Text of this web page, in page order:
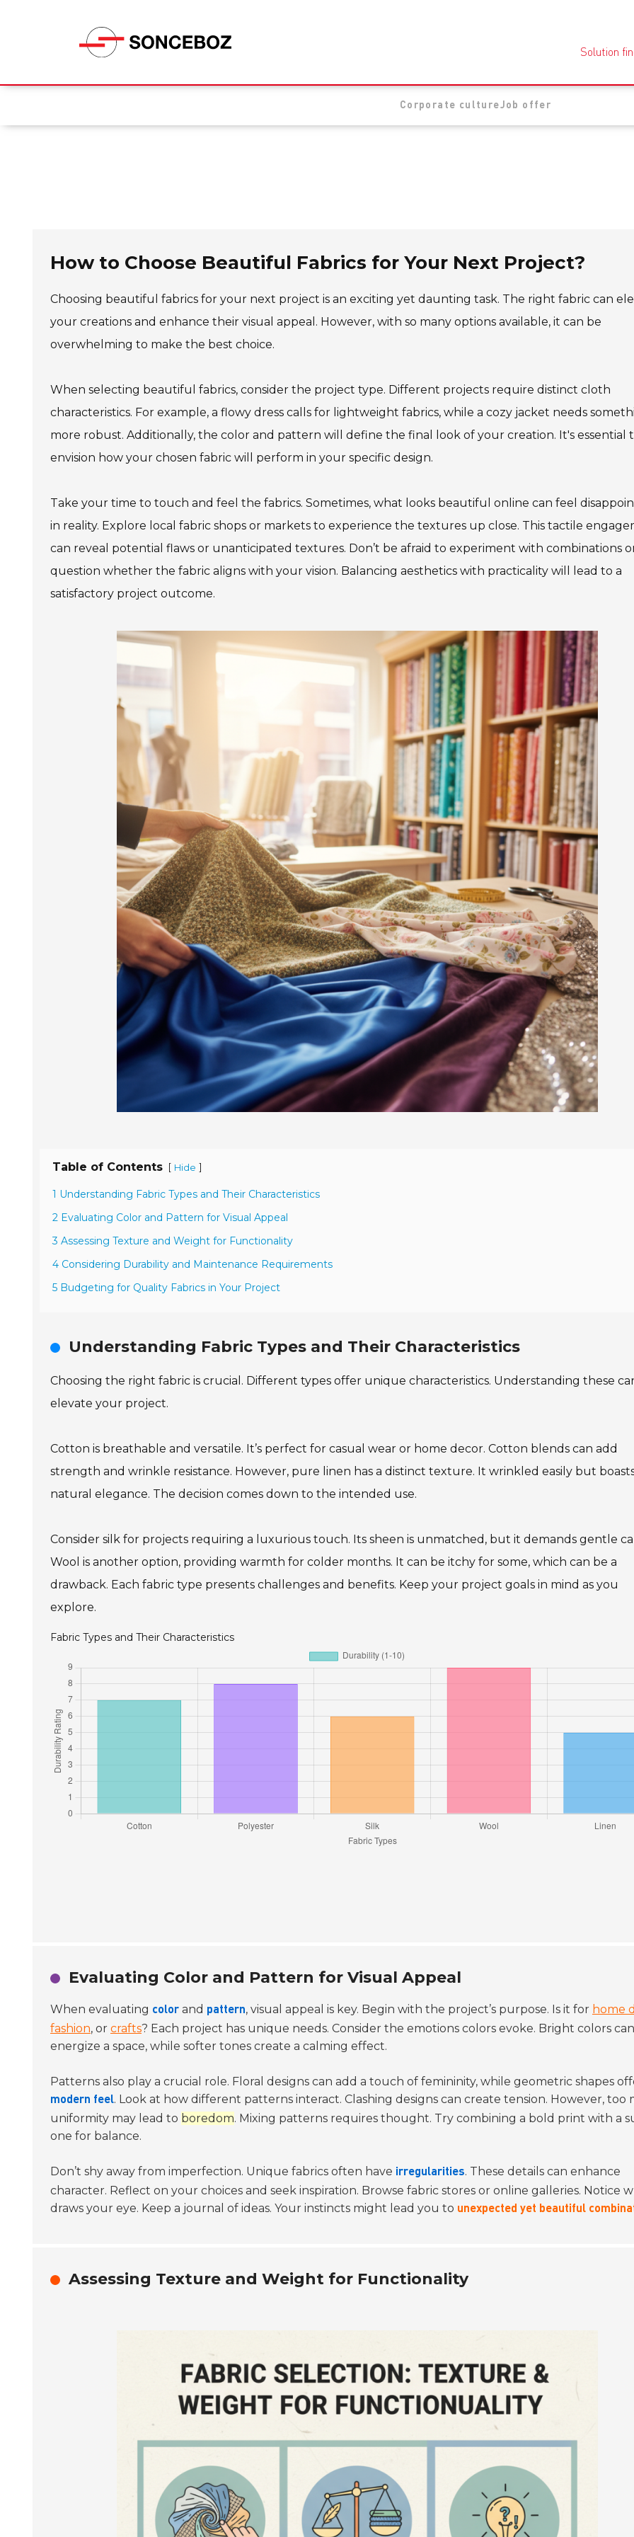
Solution
Corporate cultureJob offer
How to Choose Beautiful Fabrics for Your Next Project?
Choosing beautiful fabrics for your next project is an exciting yet daunting task. The right fabric can
your creations and enhance their visual appeal. However, with so many options available, it can be
overwhelming to make the best choice.
When selecting beautiful fabrics, consider the project type. Different projects require distinct cloth
characteristics. For example, a flowy dress calls for lightweight fabrics, while a cozy jacket needs
more robust. Additionally, the color and pattern will define the final look of your creation. It's essential
envision how your chosen fabric will perform in your specific design.
Take your time to touch and feel the fabrics. Sometimes, what looks beautiful online can feel
in reality. Explore local fabric shops or markets to experience the textures up close. This tactile
can reveal potential flaws or unanticipated textures. Don’t be afraid to experiment with combinations
question whether the fabric aligns with your vision. Balancing aesthetics with practicality will lead to a
satisfactory project outcome.
Table of Contents [ Hide ]
1 Understanding Fabric Types and Their Characteristics
2 Evaluating Color and Pattern for Visual Appeal
3 Assessing Texture and Weight for Functionality
4 Considering Durability and Maintenance Requirements
5 Budgeting for Quality Fabrics in Your Project
Understanding Fabric Types and Their Characteristics
Choosing the right fabric is crucial. Different types offer unique characteristics. Understanding these
elevate your project.
Cotton is breathable and versatile. It’s perfect for casual wear or home decor. Cotton blends can add
strength and wrinkle resistance. However, pure linen has a distinct texture. It wrinkled easily but
natural elegance. The decision comes down to the intended use.
Consider silk for projects requiring a luxurious touch. Its sheen is unmatched, but it demands gentle
Wool is another option, providing warmth for colder months. It can be itchy for some, which can be a
drawback. Each fabric type presents challenges and benefits. Keep your project goals in mind as you
explore.
Fabric Types and Their Characteristics
Evaluating Color and Pattern for Visual Appeal
When evaluating color and pattern, visual appeal is key. Begin with the project’s purpose. Is it for home
fashion, or crafts? Each project has unique needs. Consider the emotions colors evoke. Bright colors can
energize a space, while softer tones create a calming effect.
Patterns also play a crucial role. Floral designs can add a touch of femininity, while geometric shapes
modern feel. Look at how different patterns interact. Clashing designs can create tension. However, too
uniformity may lead to boredom. Mixing patterns requires thought. Try combining a bold print with a
one for balance.
Don’t shy away from imperfection. Unique fabrics often have irregularities. These details can enhance
character. Reflect on your choices and seek inspiration. Browse fabric stores or online galleries. Notice
draws your eye. Keep a journal of ideas. Your instincts might lead you to unexpected yet beautiful
Assessing Texture and Weight for Functionality